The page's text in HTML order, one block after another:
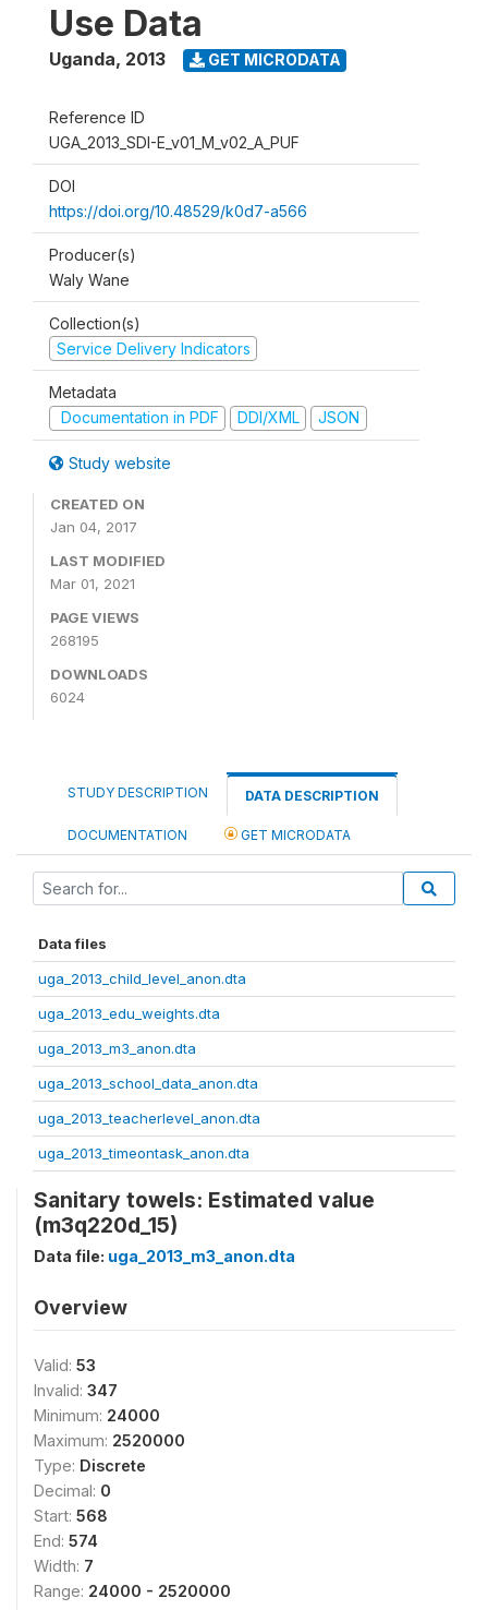
Use Data
Uganda, 2013 GET MICRODATA
Reference ID
UGA_2013_SDI-E_v01_M_v02_A_PUF
DOI
https://doi.org/10.48529/k0d7-a566
Producer(s)
Waly Wane
Collection(s)
Service Delivery Indicators
Metadata
Documentation in PDF
DDI/XML JSON
Study website
CREATED ON
Jan 04, 2017
LAST MODIFIED
Mar 01, 2021
PAGE VIEWS
268195
DOWNLOADS
6024
STUDY DESCRIPTION DATA DESCRIPTION
DOCUMENTATION GET MICRODATA
Data files
uga_2013_child_level_anon.dta
uga_2013_edu_weights.dta
uga_2013_m3_anon.dta
uga_2013_school_data_anon.dta
uga_2013_teacherlevel_anon.dta
uga_2013_timeontask_anon.dta
Sanitary towels: Estimated value
(m3q220d_15)
Data file: uga_2013_m3_anon.dta
Overview
Valid: 53
Invalid: 347
Minimum: 24000
Maximum: 2520000
Type: Discrete
Decimal: 0
Start: 568
End: 574
Width: 7
Range: 24000 - 2520000